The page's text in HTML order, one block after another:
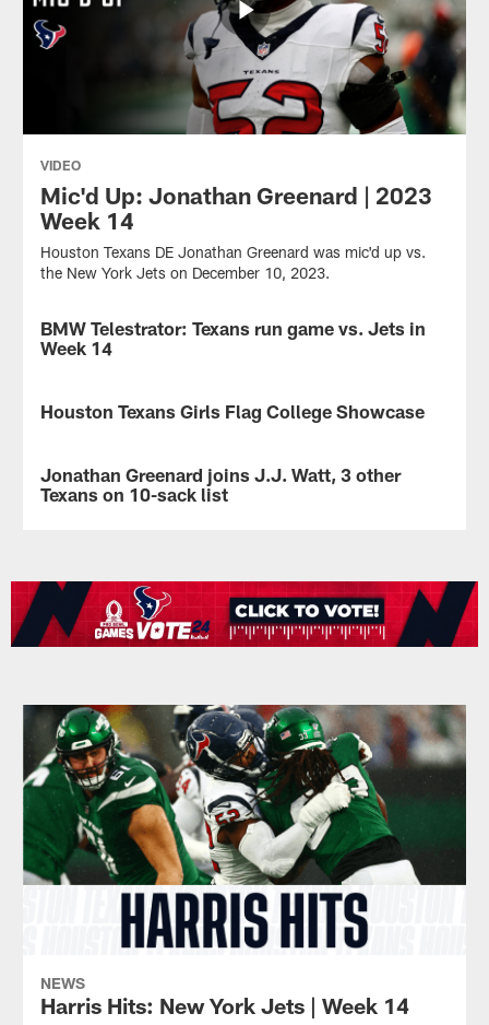
VIDEO
Mic'd Up: Jonathan Greenard | 2023
Week 14
Houston Texans DE Jonathan Greenard was mic'd up vs.
the New York Jets on December 10, 2023.
VIDEO
BMW Telestrator: Texans run game vs. Jets in
Week 14
analyst
breaks
down
the
Texans'
offense
to
space
for
RB
Devin
Singletary
against
the
New
York
NEWS
Houston Texans Girls Flag College Showcase
first
flag
female
student-
athletes
in
NEWS
Jonathan Greenard joins J.J. Watt, 3 other
Texans on 10-sack list
end
Jonathan
Greenard
picked
10th
sack
of
the
season
on
Sunday
at
the
only
five
NEWS
Harris Hits: New York Jets | Week 14